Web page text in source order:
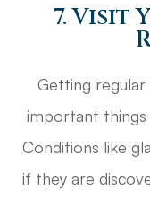
7. Visit
Getting
important things
Conditions like
if they are